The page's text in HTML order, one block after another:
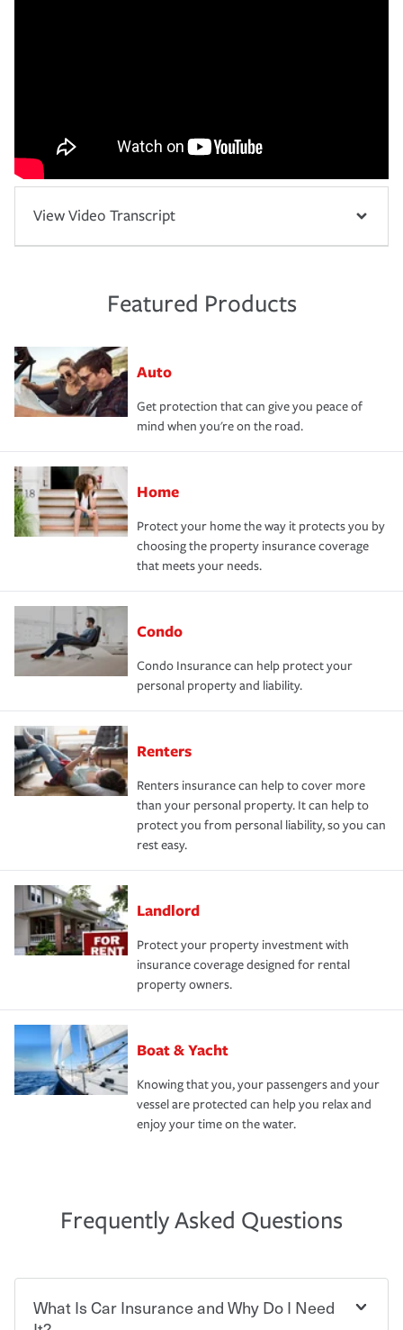
View Video Transcript
Featured Products
Auto
Get protection that can give you peace of
mind when you're on the road.
Home
Protect your home the way it protects you by
choosing the property insurance coverage
that meets your needs.
Condo
Condo Insurance can help protect your
personal property and liability.
Renters
Renters insurance can help to cover more
than your personal property. It can help to
protect you from personal liability, so you can
rest easy.
Landlord
Protect your property investment with
insurance coverage designed for rental
property owners.
Boat & Yacht
Knowing that you, your passengers and your
vessel are protected can help you relax and
enjoy your time on the water.
Frequently Asked Questions
What Is Car Insurance and Why Do I Need